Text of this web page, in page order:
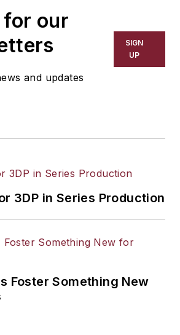
for our
and updates
SIGN
UP
3DP in Series Production
Foster Something New